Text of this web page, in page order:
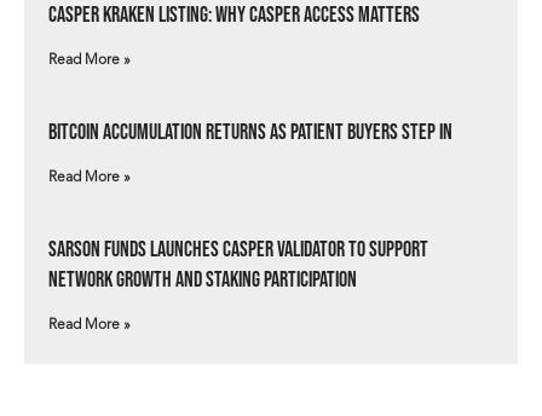
Casper Kraken Listing: Why Casper Access Matters
Read More »
Bitcoin Accumulation Returns as Patient Buyers Step In
Read More »
Sarson Funds Launches Casper Validator to Support
Network Growth and Staking Participation
Read More »